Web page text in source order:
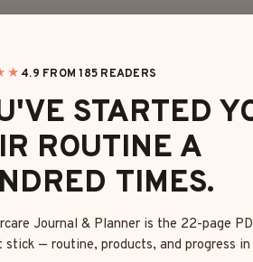
4.9 FROM 185 READERS
STARTED
ROUTINE A
TIMES.
Journal & Planner is the 22-page
stick — routine, products, and progress in
SEE
CUT 360°